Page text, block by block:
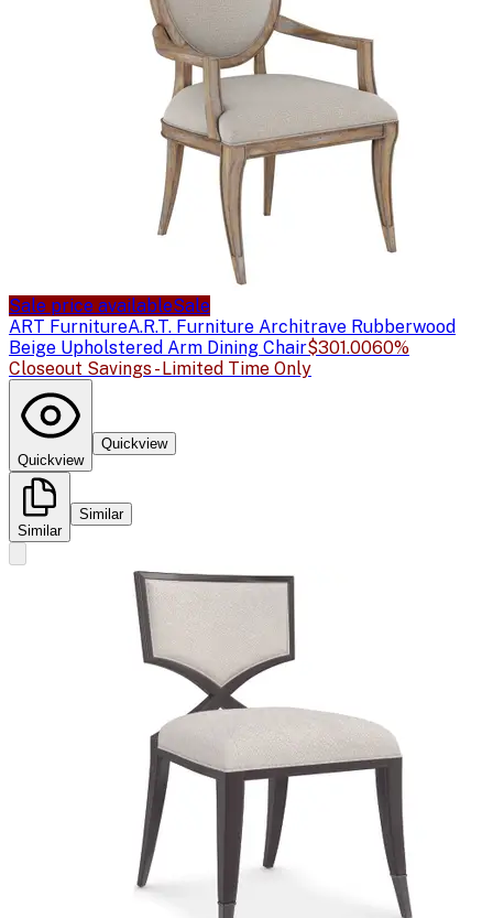
Sale price availableSale
ART FurnitureA.R.T. Furniture Architrave Rubberwood
Beige Upholstered Arm Dining Chair$301.0060%
Closeout Savings - Limited Time Only
Quickview
Quickview
Similar
Similar